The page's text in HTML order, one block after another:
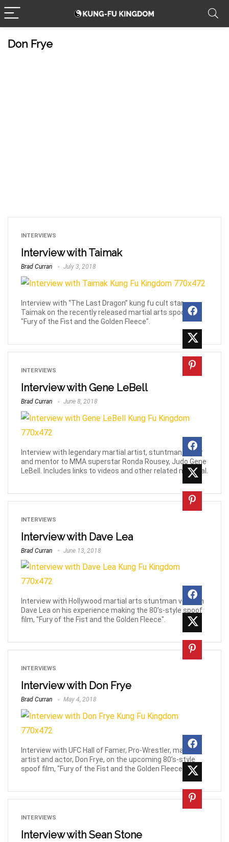
Don Frye
INTERVIEWS
Interview with Taimak
Brad Curran July 3, 2018
Interview with “The Last Dragon” kung fu cult star
Taimak on the recently released martial arts spoof film
"Fury of the Fist and the Golden Fleece".
INTERVIEWS
Interview with Gene LeBell
Brad Curran June 8, 2018
Interview with legendary martial artist, stuntman, actor
and mentor to MMA superstar Ronda Rousey, Judo Gene
LeBell. Includes links to videos and other related material.
INTERVIEWS
Interview with Dave Lea
Brad Curran June 13, 2018
Interview with Hollywood martial arts stuntman veteran
Dave Lea on his experience making the 80’s-style spoof
film, "Fury of the Fist and the Golden Fleece".
INTERVIEWS
Interview with Don Frye
Brad Curran May 4, 2018
Interview with UFC Hall of Famer, Pro-Wrestler, martial
artist and actor, Don Frye, on the upcoming 80’s-style
spoof film, "Fury of the Fist and the Golden Fleece".
INTERVIEWS
Interview with Sean Stone